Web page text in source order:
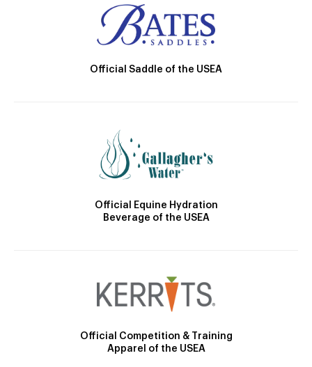
Official Saddle of the USEA
Official Equine Hydration
Beverage of the USEA
Official Competition & Training
Apparel of the USEA